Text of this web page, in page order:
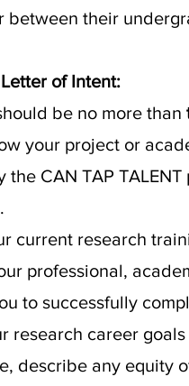
between their
of Intent:
be no more than
your project or
the CAN TAP
current research
professional,
to successfully
research career
describe any equity